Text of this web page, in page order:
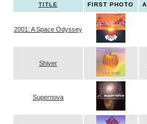
TITLE FIRST PHOTO
2001: A Space Odyssey
Shiver
Supernova